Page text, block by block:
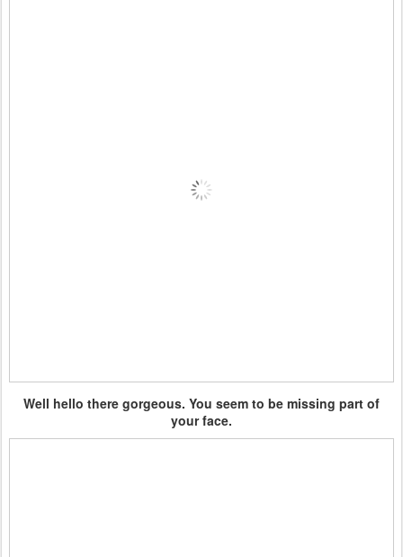
Well hello there gorgeous. You seem to be missing part of
your face.